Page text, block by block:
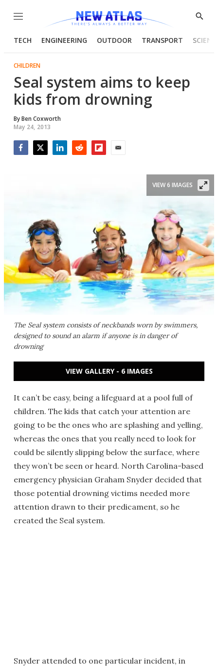
Menu
Show
TECH ENGINEERING OUTDOOR TRANSPORT
CHILDREN
Seal system aims to keep
kids from drowning
ByBen Coxworth
May 24, 2013
The Seal system consists of neckbands worn by swimmers,
designed to sound an alarm if anyone is in danger of
drowning
VIEW 6 IMAGES
VIEW GALLERY - 6 IMAGES
It can’t be easy, being a lifeguard at a pool full of
children. The kids that catch your attention are
going to be the ones who are splashing and yelling,
whereas the ones that you really need to look for
could be silently slipping below the surface, where
they won’t be seen or heard. North Carolina-based
emergency physician Graham Snyder decided that
those potential drowning victims needed more
attention drawn to their predicament, so he
created the Seal system.
Snyder attended to one particular incident, in